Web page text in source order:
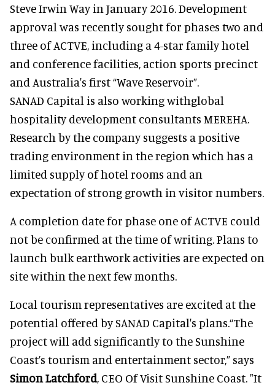
Steve Irwin Way in January 2016. Development
approval was recently sought for phases two and
three of ACTVE, including a 4-star family hotel
and conference facilities, action sports precinct
and Australia's first “Wave Reservoir”.
SANAD Capital is also working withglobal
hospitality development consultants MEREHA.
Research by the company suggests a positive
trading environment in the region which has a
limited supply of hotel rooms and an
expectation of strong growth in visitor numbers.
A completion date for phase one of ACTVE could
not be confirmed at the time of writing. Plans to
launch bulk earthwork activities are expected on
site within the next few months.
Local tourism representatives are excited at the
potential offered by SANAD Capital's plans.“The
project will add significantly to the Sunshine
Coast’s tourism and entertainment sector,” says
Simon Latchford, CEO Of Visit Sunshine Coast. "It